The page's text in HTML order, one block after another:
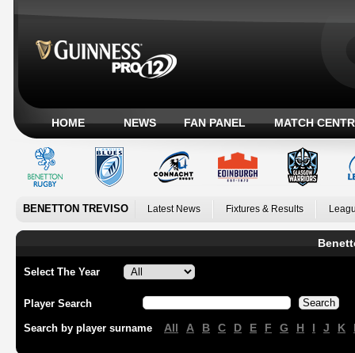
HOME NEWS FAN PANEL MATCH
BENETTON TREVISO Latest News Fixtures & Results
Select The Year
Player Search
Search by player surname All A B C D E F G H I J K